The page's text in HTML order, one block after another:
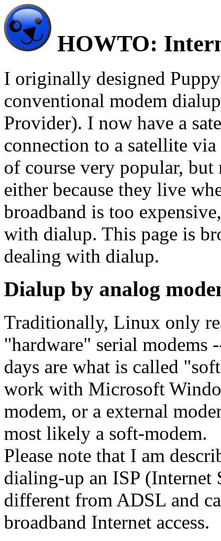
HOWTO:
I originally designed
conventional modem
Provider). I now have a
connection to a satellite
of course very popular,
either because they live
broadband is too
with dialup. This page is
dealing with dialup.
Dialup by analog
Traditionally, Linux only
"hardware" serial modems
days are what is called
work with Microsoft
modem, or a external
most likely a soft-modem.
Please note that I am
dialing-up an ISP (Internet
different from ADSL and
broadband Internet access.